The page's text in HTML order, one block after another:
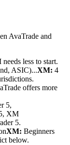
AvaTrade and
less to start.
ASIC)...XM: 4
offers more
5,
XM
5.
XM: Beginners
below.